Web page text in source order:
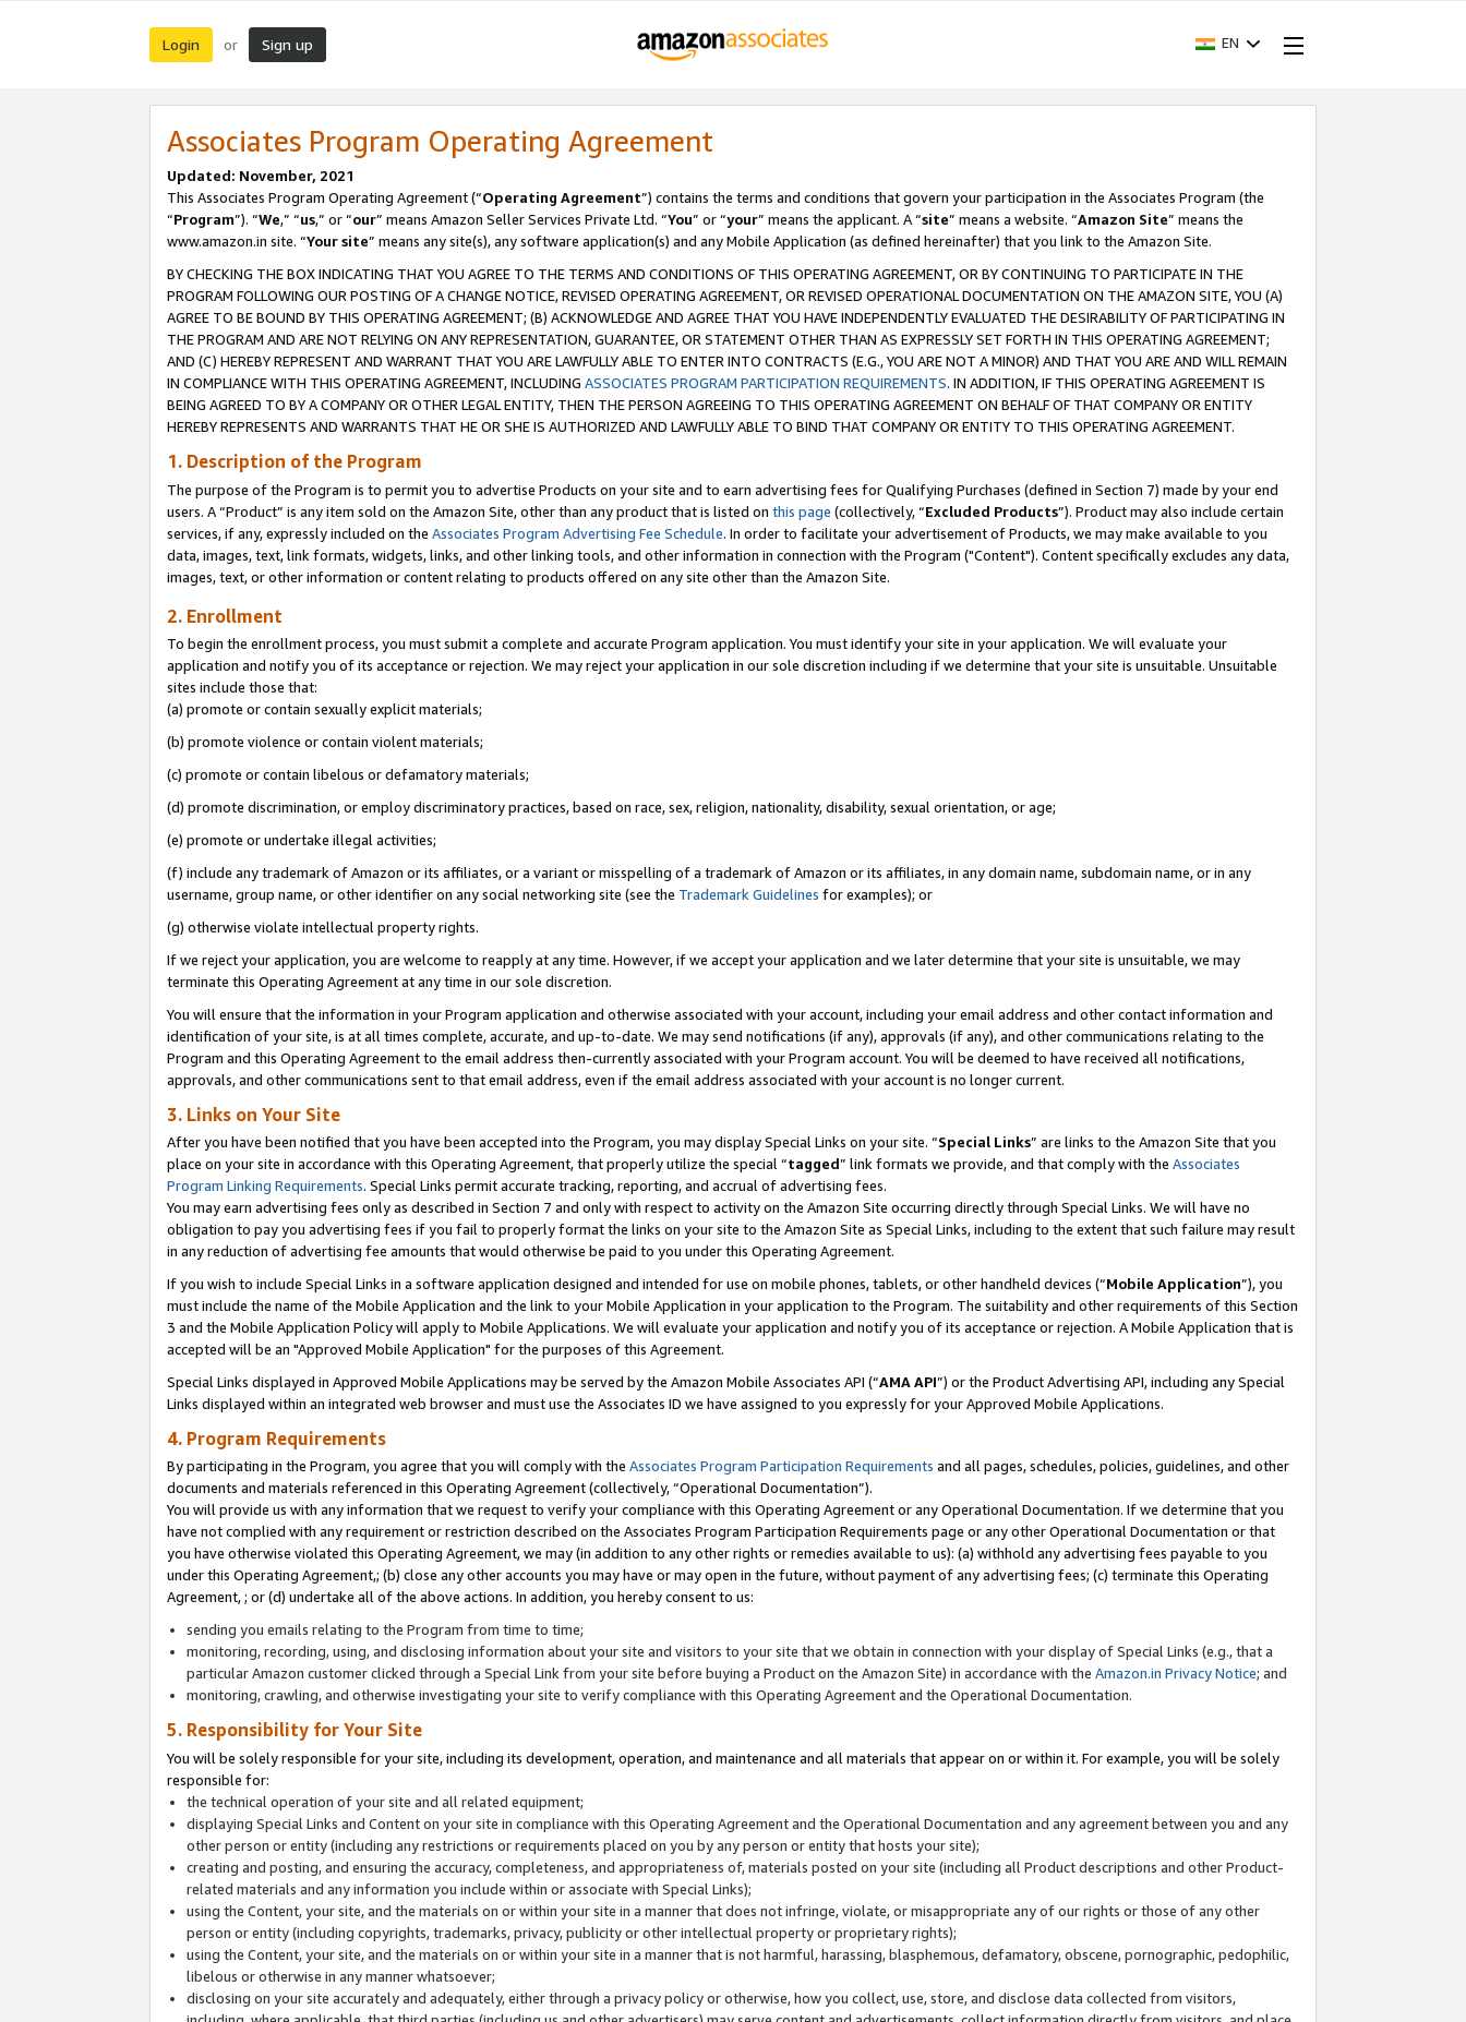
Login or Sign up EN
Associates Program Operating Agreement
Updated: November, 2021
This Associates Program Operating Agreement (“Operating Agreement”) contains the terms and conditions that govern your participation in the Associates Program (the
“Program”). “We,” “us,” or “our” means Amazon Seller Services Private Ltd. “You” or “your” means the applicant. A “site” means a website. “Amazon Site” means the
www.amazon.in site. “Your site” means any site(s), any software application(s) and any Mobile Application (as defined hereinafter) that you link to the Amazon Site.
BY CHECKING THE BOX INDICATING THAT YOU AGREE TO THE TERMS AND CONDITIONS OF THIS OPERATING AGREEMENT, OR BY CONTINUING TO PARTICIPATE IN THE
PROGRAM FOLLOWING OUR POSTING OF A CHANGE NOTICE, REVISED OPERATING AGREEMENT, OR REVISED OPERATIONAL DOCUMENTATION ON THE AMAZON SITE, YOU (A)
AGREE TO BE BOUND BY THIS OPERATING AGREEMENT; (B) ACKNOWLEDGE AND AGREE THAT YOU HAVE INDEPENDENTLY EVALUATED THE DESIRABILITY OF PARTICIPATING IN
THE PROGRAM AND ARE NOT RELYING ON ANY REPRESENTATION, GUARANTEE, OR STATEMENT OTHER THAN AS EXPRESSLY SET FORTH IN THIS OPERATING AGREEMENT;
AND (C) HEREBY REPRESENT AND WARRANT THAT YOU ARE LAWFULLY ABLE TO ENTER INTO CONTRACTS (E.G., YOU ARE NOT A MINOR) AND THAT YOU ARE AND WILL REMAIN
IN COMPLIANCE WITH THIS OPERATING AGREEMENT, INCLUDING ASSOCIATES PROGRAM PARTICIPATION REQUIREMENTS. IN ADDITION, IF THIS OPERATING AGREEMENT IS
BEING AGREED TO BY A COMPANY OR OTHER LEGAL ENTITY, THEN THE PERSON AGREEING TO THIS OPERATING AGREEMENT ON BEHALF OF THAT COMPANY OR ENTITY
HEREBY REPRESENTS AND WARRANTS THAT HE OR SHE IS AUTHORIZED AND LAWFULLY ABLE TO BIND THAT COMPANY OR ENTITY TO THIS OPERATING AGREEMENT.
1. Description of the Program
The purpose of the Program is to permit you to advertise Products on your site and to earn advertising fees for Qualifying Purchases (defined in Section 7) made by your end
users. A “Product” is any item sold on the Amazon Site, other than any product that is listed on this page (collectively, “Excluded Products”). Product may also include certain
services, if any, expressly included on the Associates Program Advertising Fee Schedule. In order to facilitate your advertisement of Products, we may make available to you
data, images, text, link formats, widgets, links, and other linking tools, and other information in connection with the Program ("Content"). Content specifically excludes any data,
images, text, or other information or content relating to products offered on any site other than the Amazon Site.
2. Enrollment
To begin the enrollment process, you must submit a complete and accurate Program application. You must identify your site in your application. We will evaluate your
application and notify you of its acceptance or rejection. We may reject your application in our sole discretion including if we determine that your site is unsuitable. Unsuitable
sites include those that:
(a) promote or contain sexually explicit materials;
(b) promote violence or contain violent materials;
(c) promote or contain libelous or defamatory materials;
(d) promote discrimination, or employ discriminatory practices, based on race, sex, religion, nationality, disability, sexual orientation, or age;
(e) promote or undertake illegal activities;
(f) include any trademark of Amazon or its affiliates, or a variant or misspelling of a trademark of Amazon or its affiliates, in any domain name, subdomain name, or in any
username, group name, or other identifier on any social networking site (see the Trademark Guidelines for examples); or
(g) otherwise violate intellectual property rights.
If we reject your application, you are welcome to reapply at any time. However, if we accept your application and we later determine that your site is unsuitable, we may
terminate this Operating Agreement at any time in our sole discretion.
You will ensure that the information in your Program application and otherwise associated with your account, including your email address and other contact information and
identification of your site, is at all times complete, accurate, and up-to-date. We may send notifications (if any), approvals (if any), and other communications relating to the
Program and this Operating Agreement to the email address then-currently associated with your Program account. You will be deemed to have received all notifications,
approvals, and other communications sent to that email address, even if the email address associated with your account is no longer current.
3. Links on Your Site
After you have been notified that you have been accepted into the Program, you may display Special Links on your site. “Special Links” are links to the Amazon Site that you
place on your site in accordance with this Operating Agreement, that properly utilize the special “tagged” link formats we provide, and that comply with the Associates
Program Linking Requirements. Special Links permit accurate tracking, reporting, and accrual of advertising fees.
You may earn advertising fees only as described in Section 7 and only with respect to activity on the Amazon Site occurring directly through Special Links. We will have no
obligation to pay you advertising fees if you fail to properly format the links on your site to the Amazon Site as Special Links, including to the extent that such failure may result
in any reduction of advertising fee amounts that would otherwise be paid to you under this Operating Agreement.
If you wish to include Special Links in a software application designed and intended for use on mobile phones, tablets, or other handheld devices (“Mobile Application”), you
must include the name of the Mobile Application and the link to your Mobile Application in your application to the Program. The suitability and other requirements of this Section
3 and the Mobile Application Policy will apply to Mobile Applications. We will evaluate your application and notify you of its acceptance or rejection. A Mobile Application that is
accepted will be an "Approved Mobile Application" for the purposes of this Agreement.
Special Links displayed in Approved Mobile Applications may be served by the Amazon Mobile Associates API (“AMA API”) or the Product Advertising API, including any Special
Links displayed within an integrated web browser and must use the Associates ID we have assigned to you expressly for your Approved Mobile Applications.
4. Program Requirements
By participating in the Program, you agree that you will comply with the Associates Program Participation Requirements and all pages, schedules, policies, guidelines, and other
documents and materials referenced in this Operating Agreement (collectively, “Operational Documentation”).
You will provide us with any information that we request to verify your compliance with this Operating Agreement or any Operational Documentation. If we determine that you
have not complied with any requirement or restriction described on the Associates Program Participation Requirements page or any other Operational Documentation or that
you have otherwise violated this Operating Agreement, we may (in addition to any other rights or remedies available to us): (a) withhold any advertising fees payable to you
under this Operating Agreement,; (b) close any other accounts you may have or may open in the future, without payment of any advertising fees; (c) terminate this Operating
Agreement, ; or (d) undertake all of the above actions. In addition, you hereby consent to us:
sending you emails relating to the Program from time to time;
monitoring, recording, using, and disclosing information about your site and visitors to your site that we obtain in connection with your display of Special Links (e.g., that a
particular Amazon customer clicked through a Special Link from your site before buying a Product on the Amazon Site) in accordance with the Amazon.in Privacy Notice; and
monitoring, crawling, and otherwise investigating your site to verify compliance with this Operating Agreement and the Operational Documentation.
5. Responsibility for Your Site
You will be solely responsible for your site, including its development, operation, and maintenance and all materials that appear on or within it. For example, you will be solely
responsible for:
the technical operation of your site and all related equipment;
displaying Special Links and Content on your site in compliance with this Operating Agreement and the Operational Documentation and any agreement between you and any
other person or entity (including any restrictions or requirements placed on you by any person or entity that hosts your site);
creating and posting, and ensuring the accuracy, completeness, and appropriateness of, materials posted on your site (including all Product descriptions and other Product-
related materials and any information you include within or associate with Special Links);
using the Content, your site, and the materials on or within your site in a manner that does not infringe, violate, or misappropriate any of our rights or those of any other
person or entity (including copyrights, trademarks, privacy, publicity or other intellectual property or proprietary rights);
using the Content, your site, and the materials on or within your site in a manner that is not harmful, harassing, blasphemous, defamatory, obscene, pornographic, pedophilic,
libelous or otherwise in any manner whatsoever;
disclosing on your site accurately and adequately, either through a privacy policy or otherwise, how you collect, use, store, and disclose data collected from visitors,